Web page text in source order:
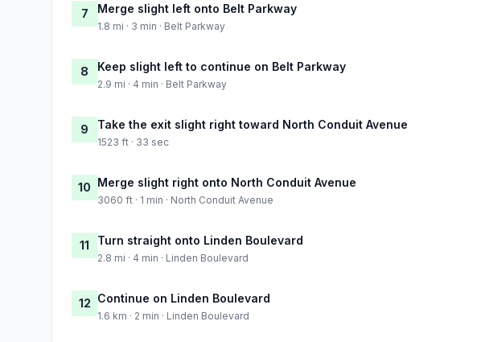
7 Merge slight left onto Belt Parkway
1.8 mi · 3 min · Belt Parkway
8 Keep slight left to continue on Belt Parkway
2.9 mi · 4 min · Belt Parkway
9 Take the exit slight right toward North Conduit Avenue
1523 ft · 33 sec
10 Merge slight right onto North Conduit Avenue
3060 ft · 1 min · North Conduit Avenue
11 Turn straight onto Linden Boulevard
2.8 mi · 4 min · Linden Boulevard
12 Continue on Linden Boulevard
1.6 km · 2 min · Linden Boulevard